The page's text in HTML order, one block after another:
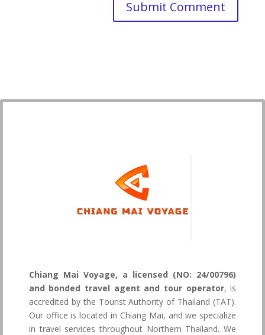
Chiang Mai Voyage, a licensed (NO: 24/00796)
and bonded travel agent and tour operator, is
accredited by the Tourist Authority of Thailand (TAT).
Our office is located in Chiang Mai, and we specialize
in travel services throughout Northern Thailand. We